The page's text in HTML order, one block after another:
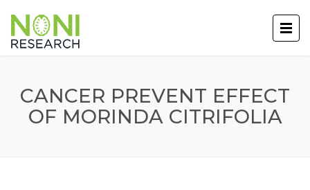
CANCER PREVENT EFFECT
OF MORINDA CITRIFOLIA